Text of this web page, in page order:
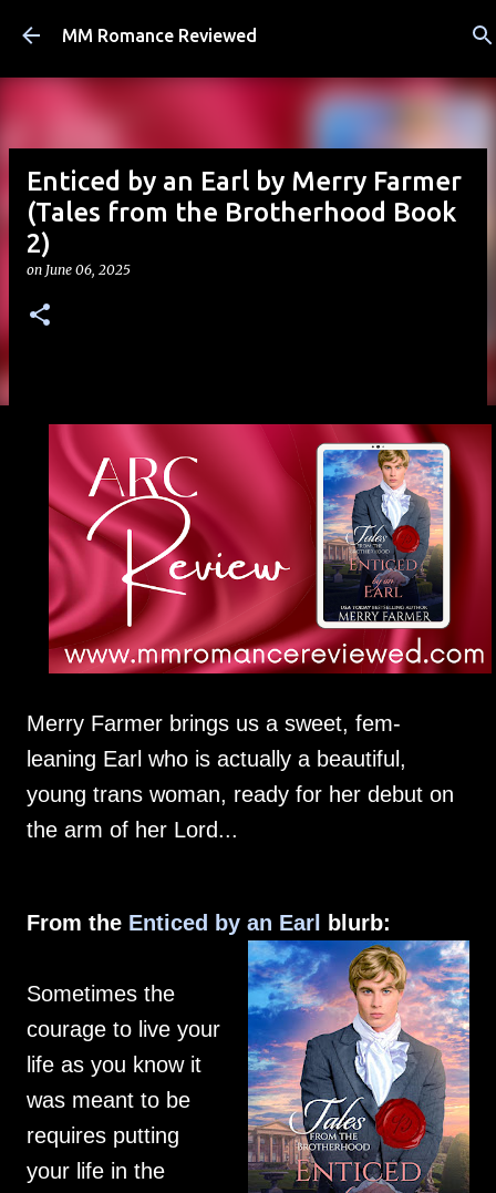
Skip to main content
MM Romance Reviewed
Enticed by an Earl by Merry Farmer
(Tales from the Brotherhood Book
2)
on June 06, 2025
Merry Farmer brings us a sweet, fem-
leaning Earl who is actually a beautiful,
young trans woman, ready for her debut on
the arm of her Lord...
From the Enticed by an Earl blurb:
Sometimes the
courage to live your
life as you know it
was meant to be
requires putting
your life in the